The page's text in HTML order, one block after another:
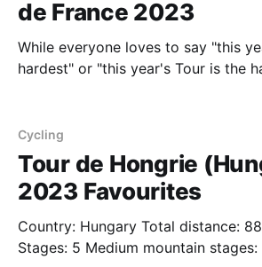
de France 2023
While everyone loves to say "this
hardest" or "this year's Tour is the
compared to previous years.
Cycling
Tour de Hongrie
2023 Favourites
Country: Hungary Total distance:
Stages: 5 Medium mountain